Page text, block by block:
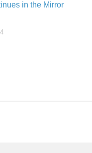
in the Mirror